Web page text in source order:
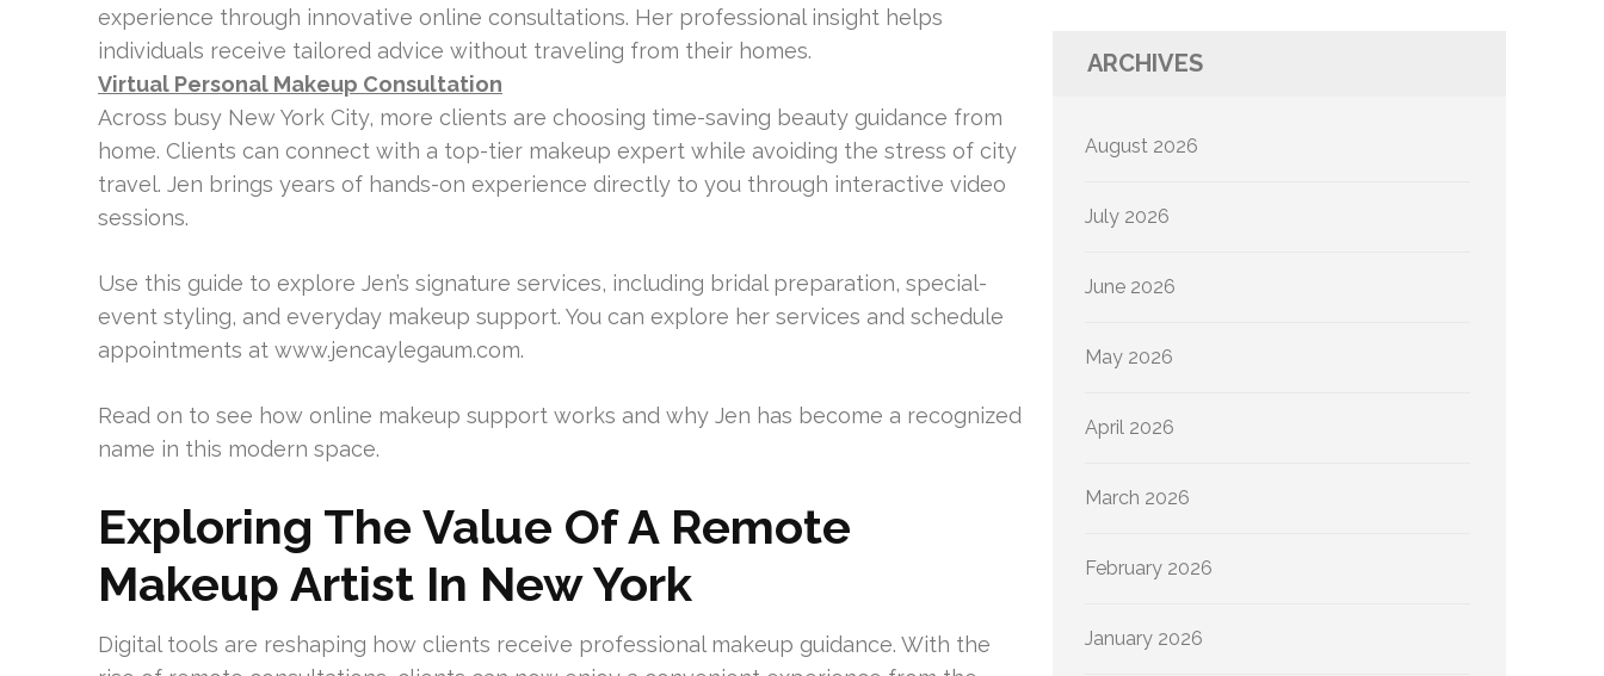
experience through innovative online consultations. Her professional insight helps
individuals receive tailored advice without traveling from their homes.
Virtual Personal Makeup Consultation
Across busy New York City, more clients are choosing time-saving beauty guidance from
home. Clients can connect with a top-tier makeup expert while avoiding the stress of city
travel. Jen brings years of hands-on experience directly to you through interactive video
sessions.
Use this guide to explore Jen’s signature services, including bridal preparation, special-
event styling, and everyday makeup support. You can explore her services and schedule
appointments at www.jencaylegaum.com.
Read on to see how online makeup support works and why Jen has become a recognized
name in this modern space.
Exploring The Value Of A Remote
Makeup Artist In New York
Digital tools are reshaping how clients receive professional makeup guidance. With the
ARCHIVES
August 2026
July 2026
June 2026
May 2026
April 2026
March 2026
February 2026
January 2026